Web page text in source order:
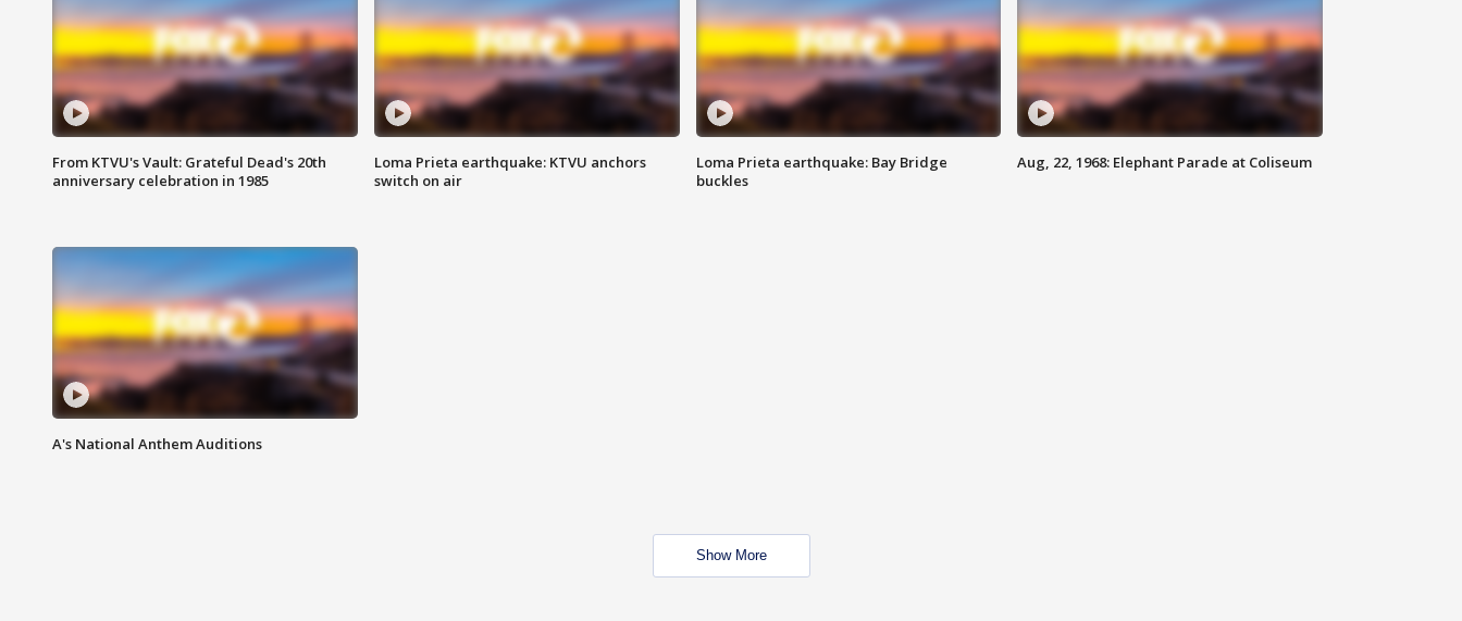
From KTVU's Vault: Grateful Dead's 20th
anniversary celebration in 1985
Loma Prieta earthquake: KTVU anchors
switch on air
Loma Prieta earthquake: Bay Bridge
buckles
Aug, 22, 1968: Elephant Parade at Coliseum
A's National Anthem Auditions
Show More